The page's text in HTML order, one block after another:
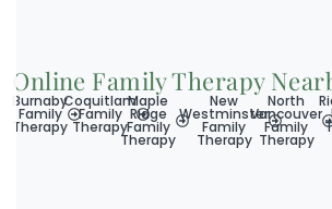
Online Family Therapy
Burnaby
Family
Therapy
Coquitlam
Family
Therapy
Maple
Ridge
Family
Therapy
New
Westminster
Family
Therapy
North
Vancouver
Family
Therapy